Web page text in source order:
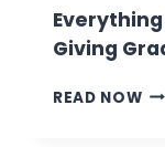
Giving
READ NOW